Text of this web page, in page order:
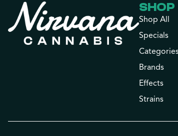
Shop All
Specials
Brands
Effects
Strains